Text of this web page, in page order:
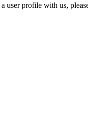
user profile with us,